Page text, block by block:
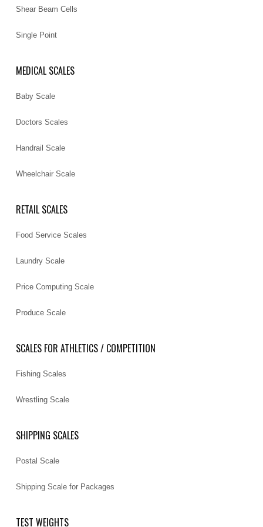
Shear Beam Cells
Single Point
MEDICAL SCALES
Baby Scale
Doctors Scales
Handrail Scale
Wheelchair Scale
RETAIL SCALES
Food Service Scales
Laundry Scale
Price Computing Scale
Produce Scale
SCALES FOR ATHLETICS / COMPETITION
Fishing Scales
Wrestling Scale
SHIPPING SCALES
Postal Scale
Shipping Scale for Packages
TEST WEIGHTS